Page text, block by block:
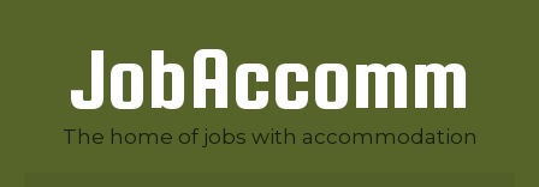
JobAccomm
The home of jobs with accommodation